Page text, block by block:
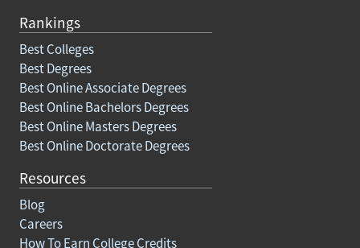
Rankings
Best Colleges
Best Degrees
Best Online Associate Degrees
Best Online Bachelors Degrees
Best Online Masters Degrees
Best Online Doctorate Degrees
Resources
Blog
Careers
How To Earn College Credits